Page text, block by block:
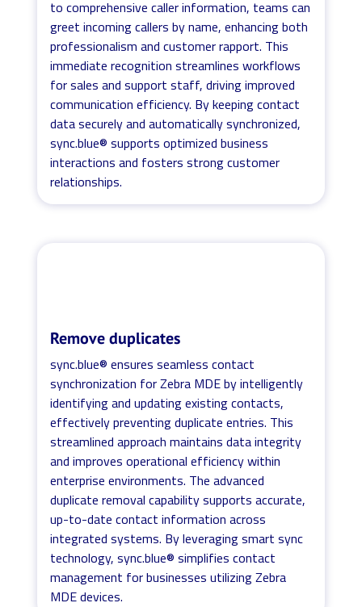
to comprehensive caller information, teams can
greet incoming callers by name, enhancing both
professionalism and customer rapport. This
immediate recognition streamlines workflows
for sales and support staff, driving improved
communication efficiency. By keeping contact
data securely and automatically synchronized,
sync.blue® supports optimized business
interactions and fosters strong customer
relationships.
Remove duplicates
sync.blue® ensures seamless contact
synchronization for Zebra MDE by intelligently
identifying and updating existing contacts,
effectively preventing duplicate entries. This
streamlined approach maintains data integrity
and improves operational efficiency within
enterprise environments. The advanced
duplicate removal capability supports accurate,
up-to-date contact information across
integrated systems. By leveraging smart sync
technology, sync.blue® simplifies contact
management for businesses utilizing Zebra
MDE devices.